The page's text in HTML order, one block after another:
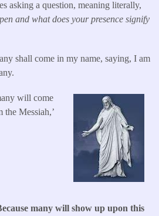
asking a question, meaning literally,
and what does your presence signify
shall come in my name, saying, I am
will come
the Messiah,’
many will show up upon this